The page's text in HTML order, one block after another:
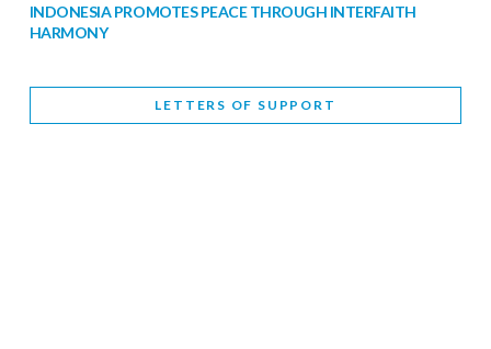
INDONESIA PROMOTES PEACE THROUGH INTERFAITH
HARMONY
WORLD INTERFAITH HARMONY WEEK BRINGS DEEPENING
LETTERS OF SUPPORT